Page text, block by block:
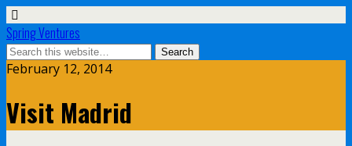
Spring Ventures
February 12, 2014
Visit Madrid